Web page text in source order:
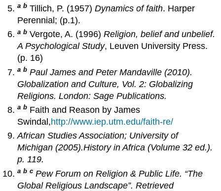
a b Tillich, P. (1957)Dynamics of faith. Harper
Perennial; (p.1).
a b Vergote, A. (1996)Religion, belief and unbelief.
A Psychological Study, Leuven University Press.
(p. 16)
a b Paul James and Peter Mandaville (2010).
Globalization and Culture, Vol. 2: Globalizing
Religions. London: Sage Publications.
a b Faith and Reason by James
Swindal,http://www.iep.utm.edu/faith-re/
African Studies Association; University of
Michigan (2005).History in Africa (Volume 32 ed.).
p. 119.
a b c Pew Forum on Religion & Public Life. “The
Global Religious Landscape”. Retrieved